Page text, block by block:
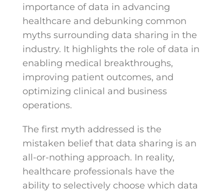
importance of data in advancing
healthcare and debunking common
myths surrounding data sharing in the
industry. It highlights the role of data in
enabling medical breakthroughs,
improving patient outcomes, and
optimizing clinical and business
operations.
The first myth addressed is the
mistaken belief that data sharing is an
all-or-nothing approach. In reality,
healthcare professionals have the
ability to selectively choose which data